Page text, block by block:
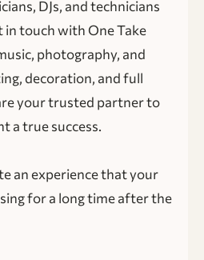
DJs, and technicians
in touch with One Take
photography, and
decoration, and full
your trusted partner to
a true success.
an experience that your
for a long time after the